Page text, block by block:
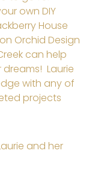
own DIY
House
Orchid Design
can help
Laurie
with any of
projects
and her